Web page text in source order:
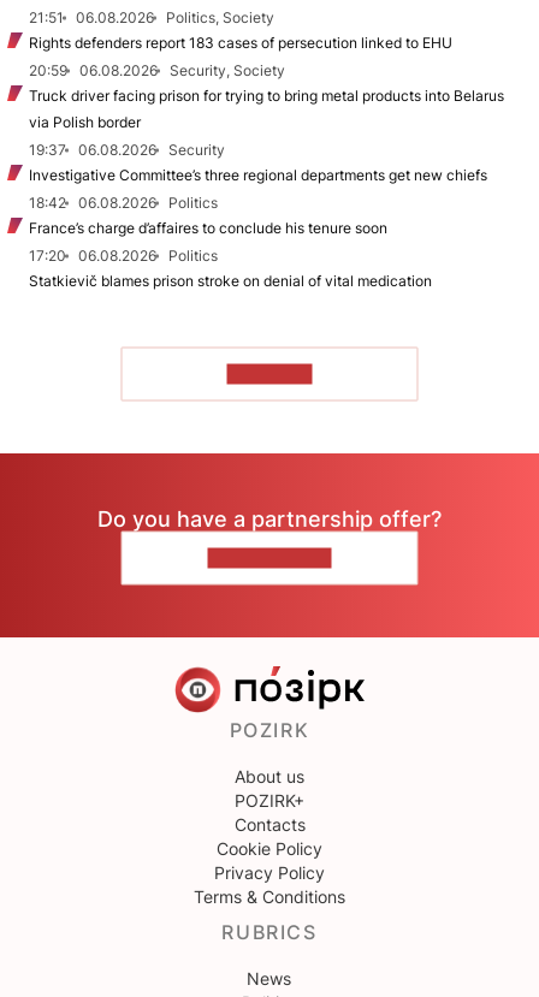
21:51
06.08.2026
Politics, Society
Rights defenders report 183 cases of persecution linked to EHU
20:59
06.08.2026
Security, Society
Truck driver facing prison for trying to bring metal products into Belarus
via Polish border
19:37
06.08.2026
Security
Investigative Committee’s three regional departments get new chiefs
18:42
06.08.2026
Politics
France’s charge d’affaires to conclude his tenure soon
17:20
06.08.2026
Politics
Statkievič blames prison stroke on denial of vital medication
Do you have a partnership offer?
POZIRK
About us
POZIRK+
Contacts
Cookie Policy
Privacy Policy
Terms & Conditions
RUBRICS
News